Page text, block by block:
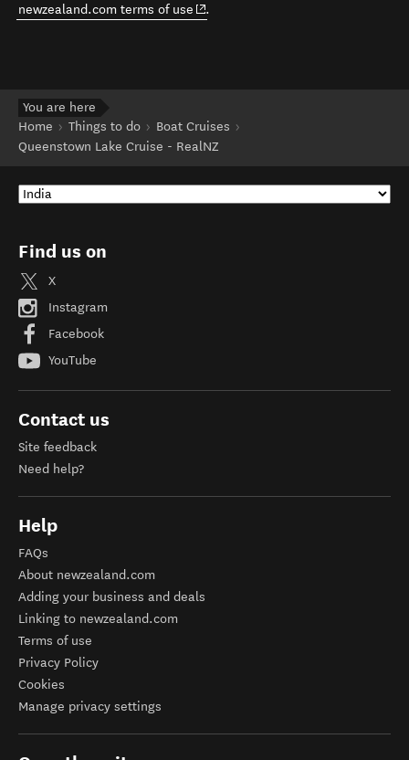
newzealand.com terms of use (opens in new window)
.
You are here
Home
Things to do
Boat Cruises
Queenstown Lake Cruise - RealNZ
Find us on
X
Instagram
Facebook
YouTube
Contact us
Site feedback
Need help?
Help
FAQs
About newzealand.com
Adding your business and deals
Linking to newzealand.com
Terms of use
Privacy Policy
Cookies
Manage privacy settings